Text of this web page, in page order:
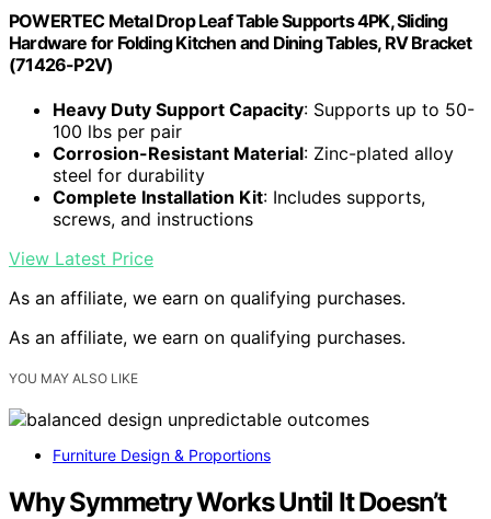
POWERTEC Metal Drop Leaf Table Supports 4PK, Sliding
Hardware for Folding Kitchen and Dining Tables, RV Bracket
(71426-P2V)
Heavy Duty Support Capacity: Supports up to 50-
100 lbs per pair
Corrosion-Resistant Material: Zinc-plated alloy
steel for durability
Complete Installation Kit: Includes supports,
screws, and instructions
View Latest Price
As an affiliate, we earn on qualifying purchases.
As an affiliate, we earn on qualifying purchases.
YOU MAY ALSO LIKE
Furniture Design & Proportions
Why Symmetry Works Until It Doesn’t